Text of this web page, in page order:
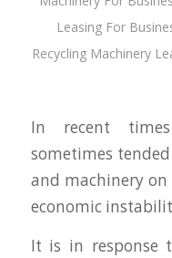
Leasing For
Recycling Machinery
In recent
sometimes
and machinery
economic
It is in response